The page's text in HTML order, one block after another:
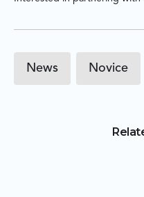
News Novice